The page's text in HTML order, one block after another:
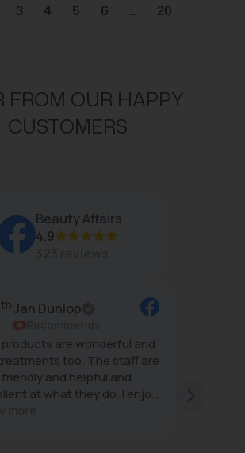
3 4 5 6 ... 20
FROM OUR HAPPY
CUSTOMERS
Beauty Affairs
4.9
Jan Dunlop
are wonderful and
too. The staff are
and helpful and
at what they do. I enjoy